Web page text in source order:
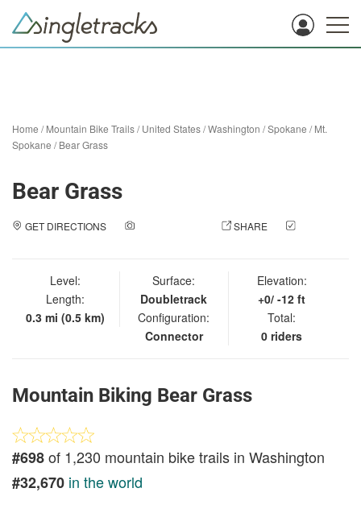
Home /Mountain Bike Trails/United States/Washington /Spokane /Mt.
Spokane /Bear Grass
Bear Grass
GET DIRECTIONS SHARE
Level:
Length:
0.3 mi (0.5 km)
Surface:
Doubletrack
Configuration:
Connector
Elevation:
+0/ -12 ft
Total:
0 riders
Mountain Biking Bear Grass
#698of 1,230 mountain bike trails in Washington
#32,670 in the world